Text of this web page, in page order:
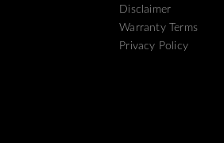
Disclaimer
Warranty Terms
Privacy Policy